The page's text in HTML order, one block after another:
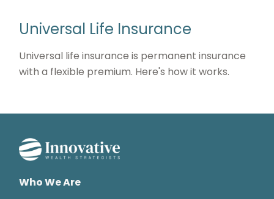
Universal Life Insurance
Universal life insurance is permanent insurance
with a flexible premium. Here's how it works.
Who We Are